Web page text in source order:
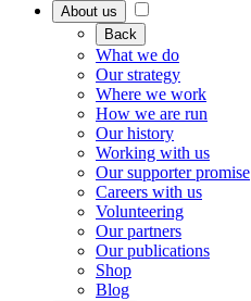
About us
Back
What we do
Our strategy
Where we work
How we are run
Our history
Working with us
Our supporter promise
Careers with us
Volunteering
Our partners
Our publications
Shop
Blog